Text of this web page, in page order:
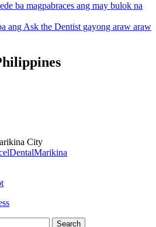
ba magpabraces ang may bulok na
ang Ask the Dentist gayong araw araw
City
Search